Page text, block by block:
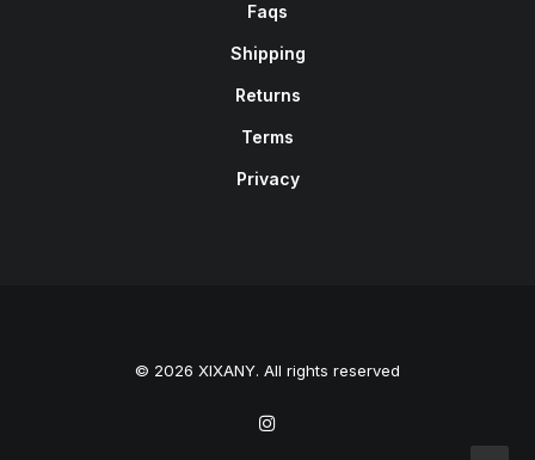
Faqs
Shipping
Returns
Terms
Privacy
© 2026 XIXANY. All rights reserved